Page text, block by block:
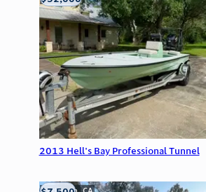
2013 Hell's Bay Professional Tunnel